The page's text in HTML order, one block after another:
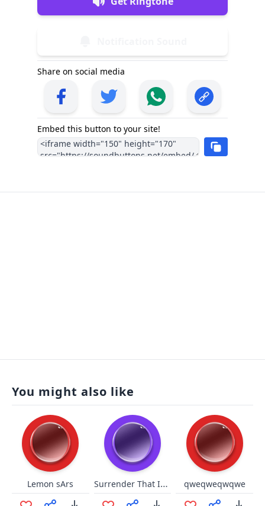
Share on social media
Embed this button to your site!
You might also like
Lemon sArs Surrender That Ice Cream Cone qweqweqwqwe